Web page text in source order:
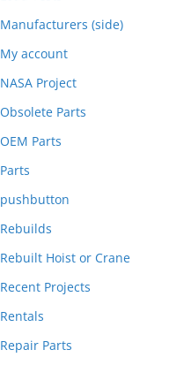
Manufacturers (side)
My account
NASA Project
Obsolete Parts
OEM Parts
Parts
pushbutton
Rebuilds
Rebuilt Hoist or Crane
Recent Projects
Rentals
Repair Parts